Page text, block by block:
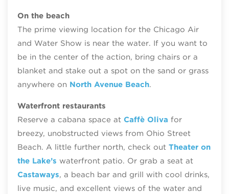
On the beach
The prime viewing location for the Chicago Air
and Water Show is near the water. If you want to
be in the center of the action, bring chairs or a
blanket and stake out a spot on the sand or grass
anywhere on North Avenue Beach.
Waterfront restaurants
Reserve a cabana space at Caffè Oliva for
breezy, unobstructed views from Ohio Street
Beach. A little further north, check out Theater on
the Lake’s waterfront patio. Or grab a seat at
Castaways, a beach bar and grill with cool drinks,
live music, and excellent views of the water and